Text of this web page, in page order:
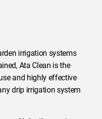
irrigation systems
Ata Clean is the
and highly effective
drip irrigation system